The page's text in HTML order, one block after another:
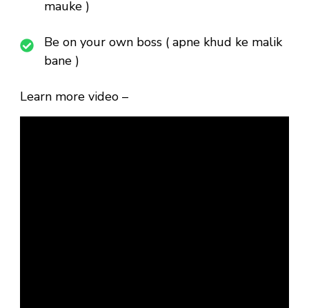
mauke )
Be on your own boss ( apne khud ke malik
bane )
Learn more video –